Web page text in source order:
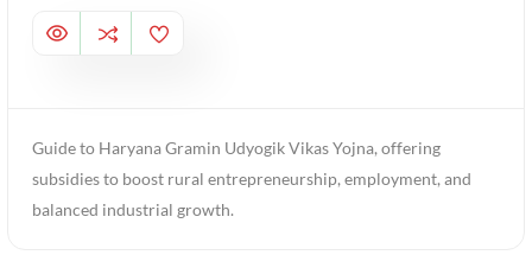
Guide to Haryana Gramin Udyogik Vikas Yojna, offering
subsidies to boost rural entrepreneurship, employment, and
balanced industrial growth.